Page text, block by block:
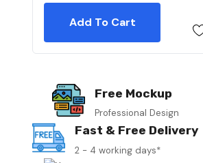
Free Mockup
Professional Design
Fast & Free Delivery
2 - 4 working days*